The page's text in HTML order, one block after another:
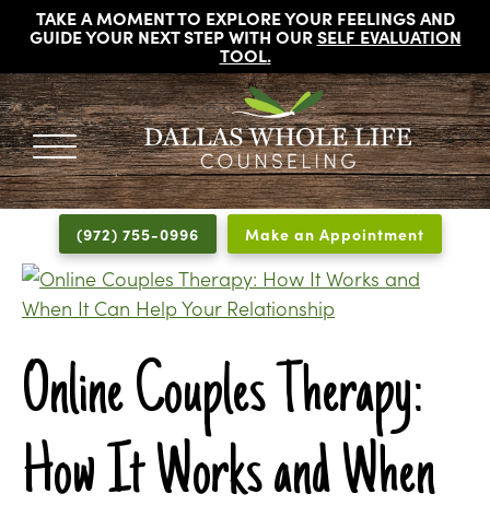
TAKE A MOMENT TO EXPLORE YOUR FEELINGS AND
GUIDE YOUR NEXT STEP WITH OURSELF EVALUATION
TOOL.
DALLAS
WHOLE
LIFE
COUNSELING
Licensed
Psychologists,
Counselors
and
Therapists
Dallas
Texas
Worth
Texas
(972) 755-0996 Make an Appointment
Online Couples Therapy:
How It Works and When